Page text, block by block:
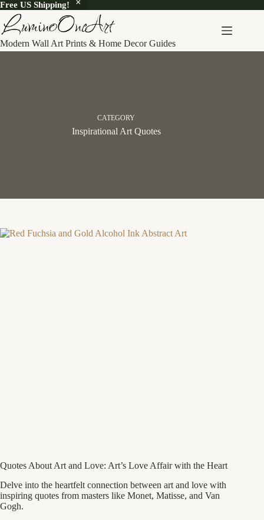
Free US Shipping!
Skip
to
content
Modern Wall Art Prints & Home Decor Guides
CATEGORY
Inspirational Art Quotes
Quotes About Art and Love: Art’s Love Affair with the Heart
Delve into the heartfelt connection between art and love with
inspiring quotes from masters like Monet, Matisse, and Van
Gogh.